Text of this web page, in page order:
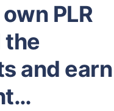
PLR
the
and earn